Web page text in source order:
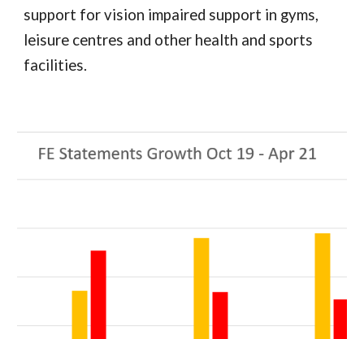
support for vision impaired support in gyms,
leisure centres and other health and sports
facilities.